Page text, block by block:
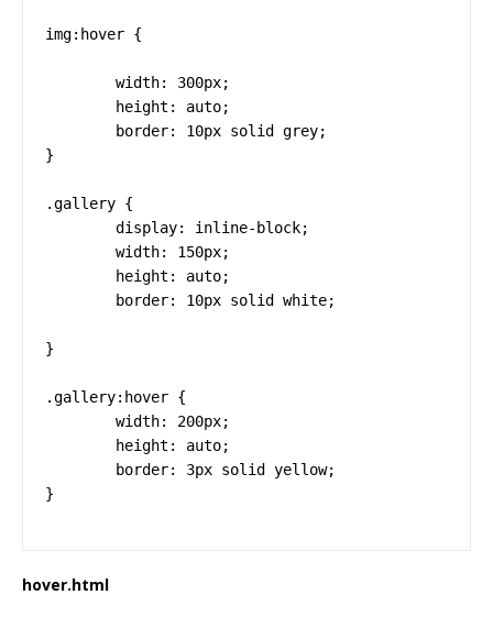
img:hover {
}
.gallery {
}
.gallery:hover {
}
hover.html